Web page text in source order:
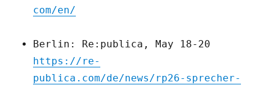
com/en/
Berlin: Re:publica, May 18-20
https://re-
publica.com/de/news/rp26-sprecher-